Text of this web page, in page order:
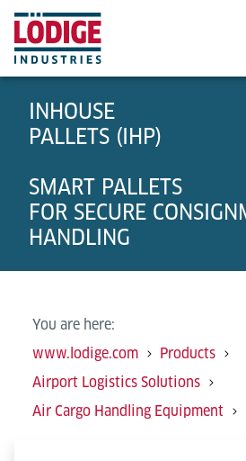
INHOUSE
PALLETS (IHP)
SMART PALLETS
FOR SECURE
HANDLING
You are here:
www.lodige.com
Products
Airport Logistics Solutions
Air Cargo Handling Equipment